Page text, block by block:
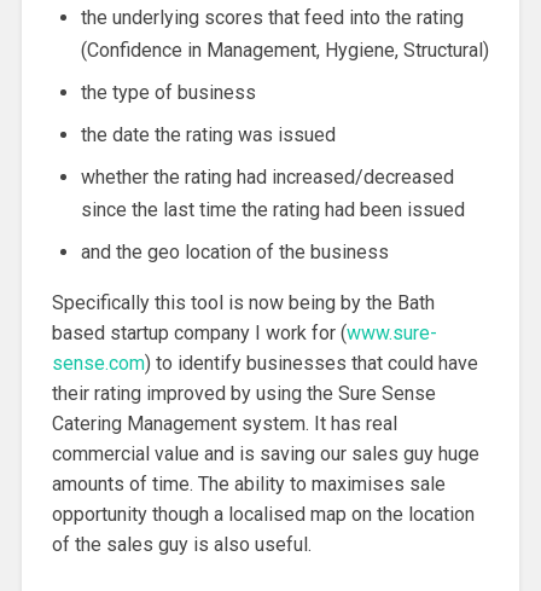
the underlying scores that feed into the rating
(Confidence in Management, Hygiene, Structural)
the type of business
the date the rating was issued
whether the rating had increased/decreased
since the last time the rating had been issued
and the geo location of the business
Specifically this tool is now being by the Bath
based startup company I work for (www.sure-
sense.com) to identify businesses that could have
their rating improved by using the Sure Sense
Catering Management system. It has real
commercial value and is saving our sales guy huge
amounts of time. The ability to maximises sale
opportunity though a localised map on the location
of the sales guy is also useful.